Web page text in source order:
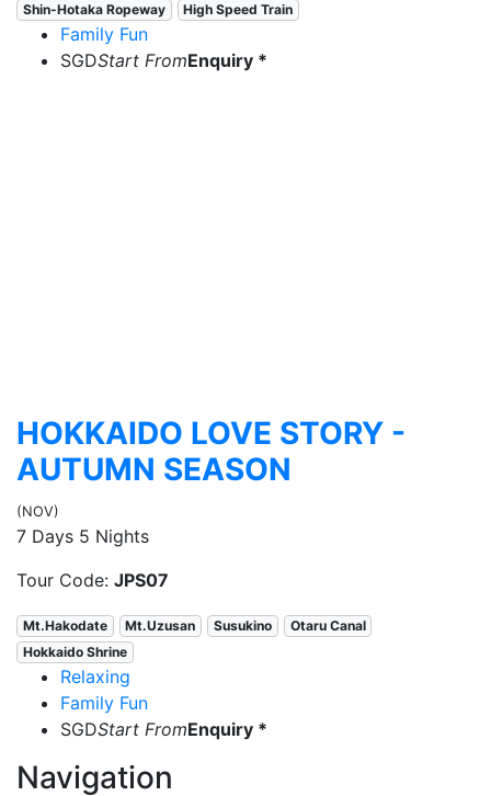
Shin-Hotaka Ropeway
High Speed Train
Family Fun
SGDStart FromEnquiry *
HOKKAIDO LOVE STORY -
AUTUMN SEASON
(NOV)
7 Days 5 Nights
Tour Code: JPS07
Mt.Hakodate Mt.Uzusan Susukino
Otaru Canal
Hokkaido Shrine
Relaxing
Family Fun
SGDStart FromEnquiry *
Navigation